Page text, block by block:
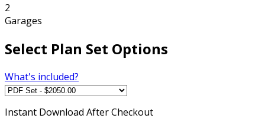
2
Garages
Select Plan Set Options
What's included?
Instant Download After Checkout